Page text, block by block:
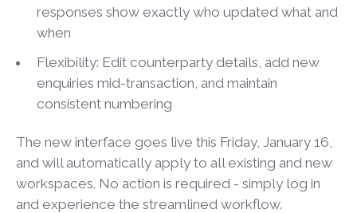
responses show exactly who updated what and
when
Flexibility: Edit counterparty details, add new
enquiries mid-transaction, and maintain
consistent numbering
The new interface goes live this Friday, January 16,
and will automatically apply to all existing and new
workspaces. No action is required - simply log in
and experience the streamlined workflow.